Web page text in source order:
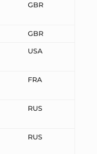
GBR
GBR
USA
FRA
RUS
RUS